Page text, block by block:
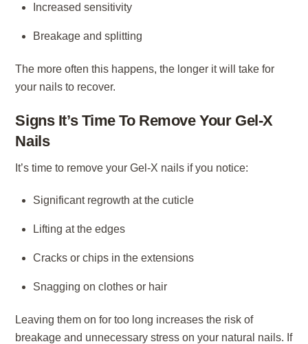
Increased sensitivity
Breakage and splitting
The more often this happens, the longer it will take for
your nails to recover.
Signs It’s Time To Remove Your Gel-X
Nails
It’s time to remove your Gel-X nails if you notice:
Significant regrowth at the cuticle
Lifting at the edges
Cracks or chips in the extensions
Snagging on clothes or hair
Leaving them on for too long increases the risk of
breakage and unnecessary stress on your natural nails. If